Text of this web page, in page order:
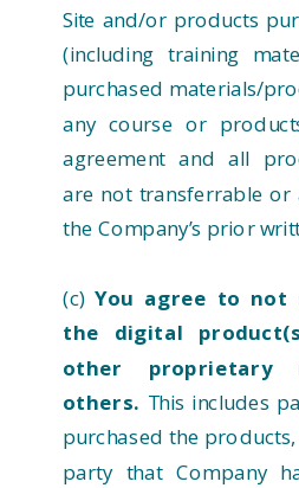
Site and/or products
(including training
purchased materials/
any course or
agreement and all
are not transferrable or
the Company’s prior
(c)You agree to not
the digital
other proprietary
others. This includes
purchased the
party that Company